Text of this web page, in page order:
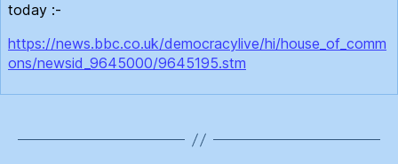
today :-
https://news.bbc.co.uk/democracylive/hi/house_of_comm
ons/newsid_9645000/9645195.stm